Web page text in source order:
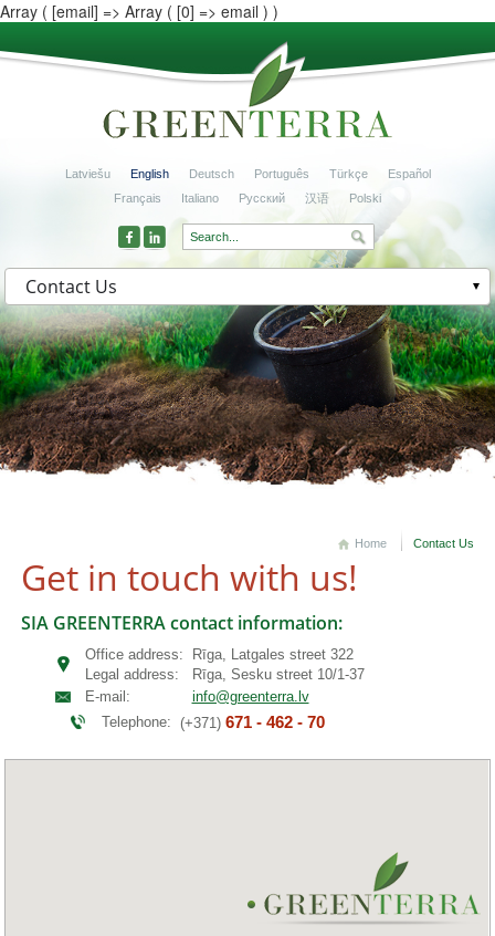
Array ( [email] => Array ( [0] => email ) )
Latviešu English Deutsch Português Türkçe
Español
Français
Italiano Русский 汉语 Polski
Contact Us
Home Contact Us
Get in touch with us!
SIA GREENTERRA contact information:
Office address:
Legal address:
Rīga, Latgales street 322
Rīga, Sesku street 10/1-37
E-mail:
info@greenterra.lv
Telephone: (+371) 671 - 462 - 70